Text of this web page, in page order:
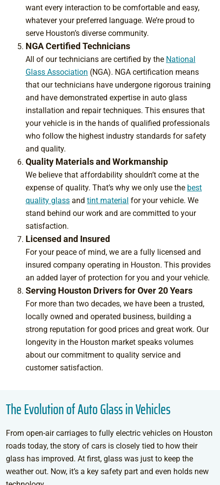
want every interaction to be comfortable and easy,
whatever your preferred language. We’re proud to
serve Houston’s diverse community.
NGA Certified Technicians
All of our technicians are certified by the National
Glass Association (NGA). NGA certification means
that our technicians have undergone rigorous training
and have demonstrated expertise in auto glass
installation and repair techniques. This ensures that
your vehicle is in the hands of qualified professionals
who follow the highest industry standards for safety
and quality.
Quality Materials and Workmanship
We believe that affordability shouldn’t come at the
expense of quality. That’s why we only use the best
quality glass and tint material for your vehicle. We
stand behind our work and are committed to your
satisfaction.
Licensed and Insured
For your peace of mind, we are a fully licensed and
insured company operating in Houston. This provides
an added layer of protection for you and your vehicle.
Serving Houston Drivers for Over 20 Years
For more than two decades, we have been a trusted,
locally owned and operated business, building a
strong reputation for good prices and great work. Our
longevity in the Houston market speaks volumes
about our commitment to quality service and
customer satisfaction.
The Evolution of Auto Glass in Vehicles
From open-air carriages to fully electric vehicles on Houston
roads today, the story of cars is closely tied to how their
glass has improved. At first, glass was just to keep the
weather out. Now, it’s a key safety part and even holds new